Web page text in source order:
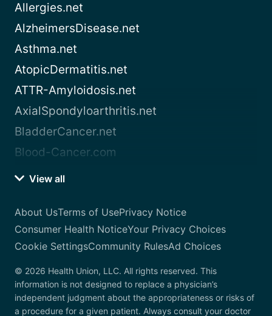
Allergies.net
AlzheimersDisease.net
Asthma.net
AtopicDermatitis.net
ATTR-Amyloidosis.net
AxialSpondyloarthritis.net
BladderCancer.net
Blood-Cancer.com
View all
About UsTerms of UsePrivacy Notice
Consumer Health NoticeYour Privacy Choices
Cookie SettingsCommunity RulesAd Choices
© 2026 Health Union, LLC. All rights reserved. This
information is not designed to replace a physician’s
independent judgment about the appropriateness or risks of
a procedure for a given patient. Always consult your doctor